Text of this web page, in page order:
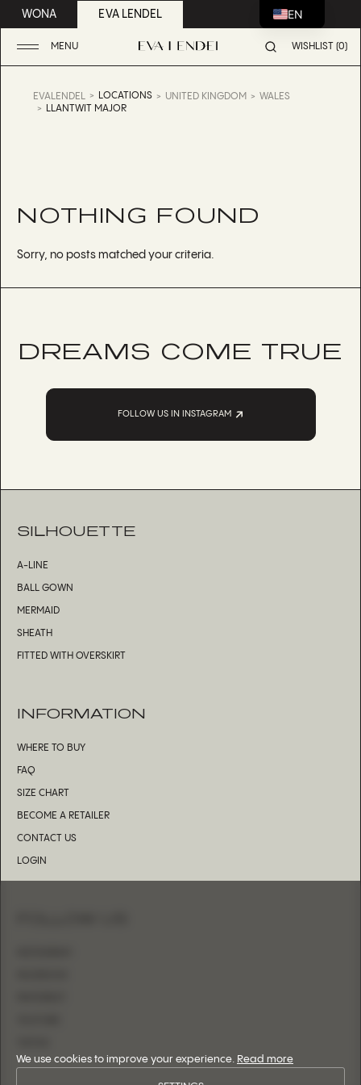
WONA EVA LENDEL
MENU WISHLIST (0)
EVALENDEL LOCATIONS UNITED KINGDOM
WALES
LLANTWIT MAJOR
NOTHING FOUND
Sorry, no posts matched your criteria.
DREAMS COME TRUE
FOLLOW US IN INSTAGRAM
SILHOUETTE
A-LINE
BALL GOWN
MERMAID
SHEATH
FITTED WITH OVERSKIRT
INFORMATION
WHERE TO BUY
FAQ
SIZE CHART
BECOME A RETAILER
CONTACT US
LOGIN
We use cookies to improve your experience. Read more
EN